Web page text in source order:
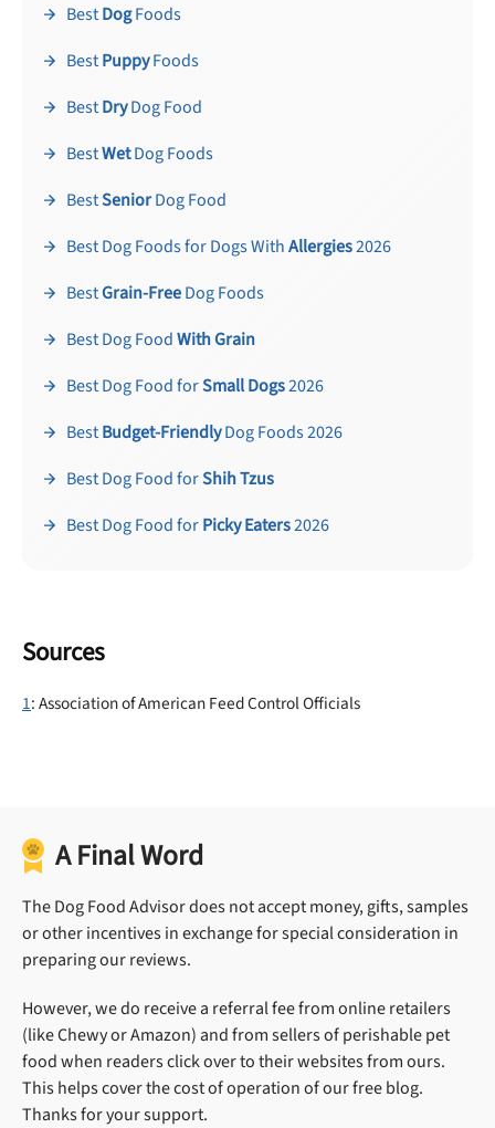
BestDogFoods
BestPuppyFoods
BestDryDog Food
BestWetDog Foods
BestSeniorDog Food
Best Dog Foods for Dogs WithAllergies2026
BestGrain-FreeDog Foods
Best Dog FoodWith Grain
Best Dog Food forSmall Dogs2026
BestBudget-FriendlyDog Foods 2026
Best Dog Food forShih Tzus
Best Dog Food forPicky Eaters2026
Sources
1: Association of American Feed Control Officials
A Final Word
The Dog Food Advisor does not accept money, gifts, samples
or other incentives in exchange for special consideration in
preparing our reviews.
However, we do receive a referral fee from online retailers
(like Chewy or Amazon) and from sellers of perishable pet
food when readers click over to their websites from ours.
This helps cover the cost of operation of our free blog.
Thanks for your support.